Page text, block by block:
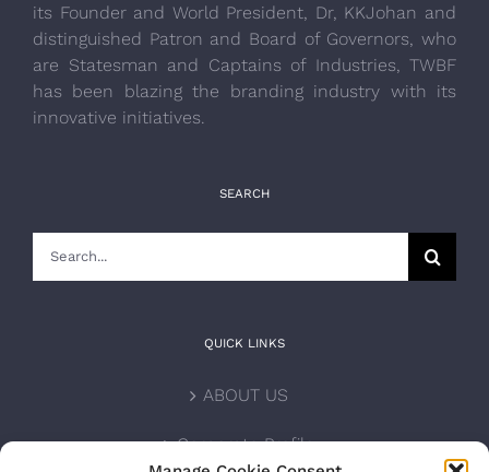
its Founder and World President, Dr, KKJohan and
distinguished Patron and Board of Governors, who
are Statesman and Captains of Industries, TWBF
has been blazing the branding industry with its
innovative initiatives.
SEARCH
QUICK LINKS
ABOUT US
Corporate Profile